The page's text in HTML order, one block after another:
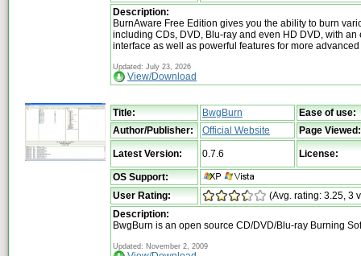
Description:
BurnAware Free Edition gives you the ability to burn
including CDs, DVD, Blu-ray and even HD DVD, with an
interface as well as powerful features for more
Updated: July 23, 2026
View/Download
Title: BwgBurn
Ease of use:
Author/Publisher:
Official Website Page Viewed:
Latest Version: 0.7.6 License:
OS Support:
User Rating:
(Avg. rating: 3.25, 3
Description:
BwgBurn is an open source CD/DVD/Blu-ray Burning
Updated: November 2, 2009